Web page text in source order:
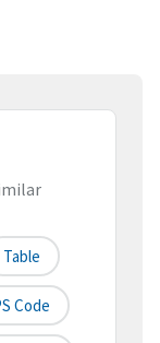
Table
Code